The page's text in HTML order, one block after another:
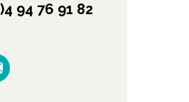
94 76 91 82